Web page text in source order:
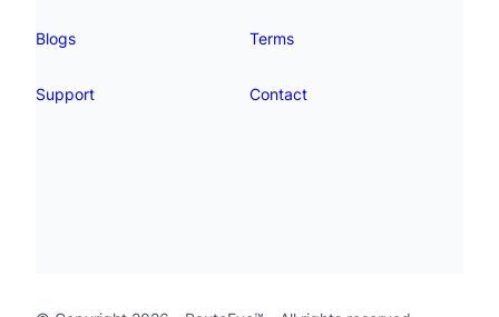
Blogs
Support
Terms
Contact